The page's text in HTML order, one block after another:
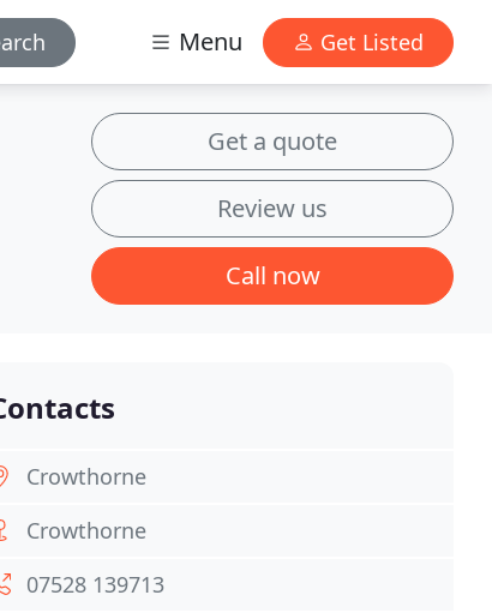
Menu Get Listed
Get a quote
Review us
Call now
Crowthorne
Crowthorne
07528 139713